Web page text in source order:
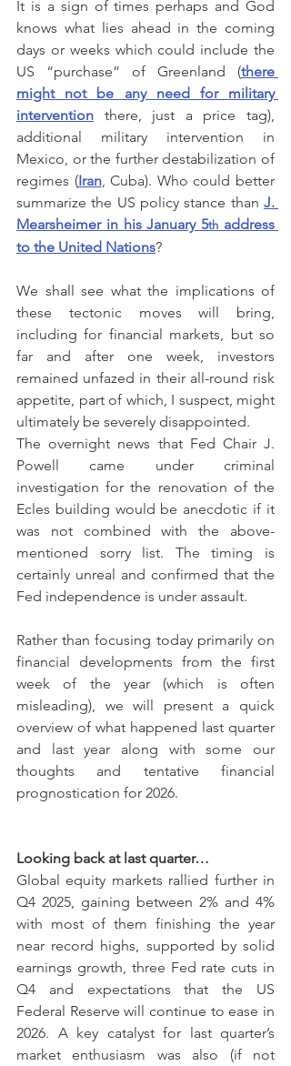
It is a sign of times perhaps and God
knows what lies ahead in the coming
days or weeks which could include the
US “purchase” of Greenland (there
might not be any need for military
intervention there, just a price tag),
additional military intervention in
Mexico, or the further destabilization of
regimes (Iran, Cuba). Who could better
summarize the US policy stance than J.
Mearsheimer in his January 5th address
to the United Nations?
We shall see what the implications of
these tectonic moves will bring,
including for financial markets, but so
far and after one week, investors
remained unfazed in their all-round risk
appetite, part of which, I suspect, might
ultimately be severely disappointed.
The overnight news that Fed Chair J.
Powell came under criminal
investigation for the renovation of the
Ecles building would be anecdotic if it
was not combined with the above-
mentioned sorry list. The timing is
certainly unreal and confirmed that the
Fed independence is under assault.
Rather than focusing today primarily on
financial developments from the first
week of the year (which is often
misleading), we will present a quick
overview of what happened last quarter
and last year along with some our
thoughts and tentative financial
prognostication for 2026.
Looking back at last quarter…
Global equity markets rallied further in
Q4 2025, gaining between 2% and 4%
with most of them finishing the year
near record highs, supported by solid
earnings growth, three Fed rate cuts in
Q4 and expectations that the US
Federal Reserve will continue to ease in
2026. A key catalyst for last quarter’s
market enthusiasm was also (if not